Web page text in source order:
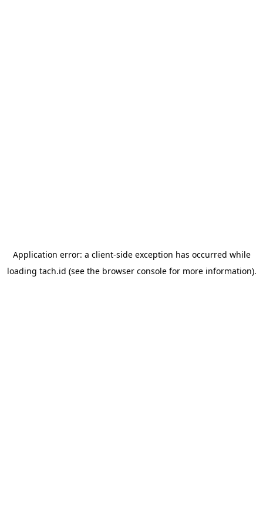
Application error: a client-side exception has occurred while
loading tach.id (see the browser consolefor more information).